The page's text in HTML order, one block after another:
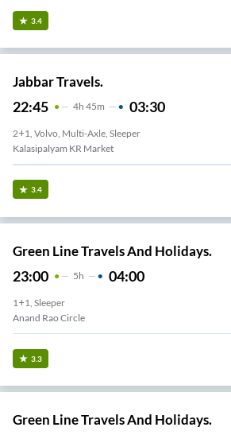
3.4
Jabbar Travels.
22:45 4H 45m 03:30
2+1, Volvo, Multi-Axle, Sleeper
Kalasipalyam KR Market
3.4
Green Line Travels And Holidays.
23:00 5H 04:00
1+1, Sleeper
Anand Rao Circle
3.3
Green Line Travels And Holidays.